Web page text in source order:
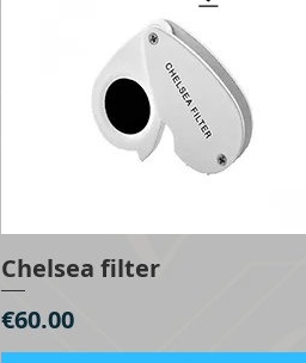
Quick View
Chelsea filter
Price
€60.00